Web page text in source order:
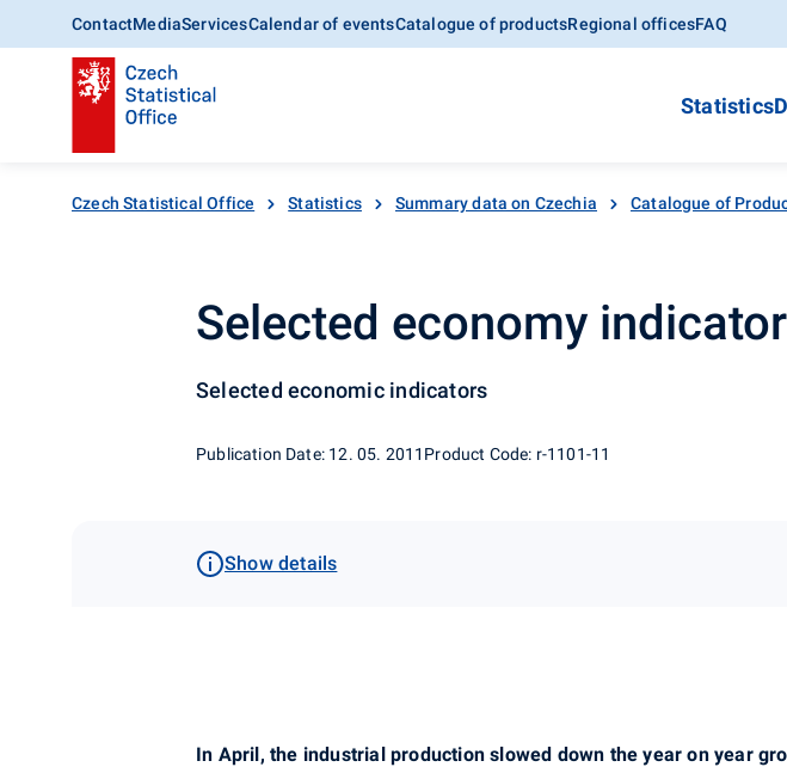
ContactMediaServicesCalendar of eventsCatalogue of productsRegional officesFAQ
Statistics
Czech Statistical Office Statistics Summary data on Czechia Catalogue of
Selected economy
Selected economic indicators
Publication Date: 12. 05. 2011 Product Code: r-1101-11
Show details
In April, the industrial production slowed down the year on year